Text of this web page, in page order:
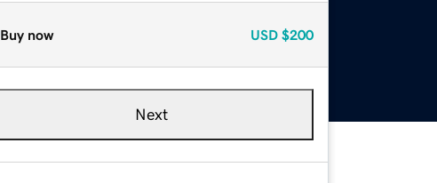
Buy now USD $200
Next